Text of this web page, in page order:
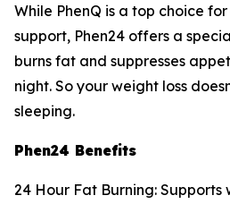
While PhenQ is a top choice
support, Phen24 offers a
burns fat and suppresses
night. So your weight loss
sleeping.
Phen24 Benefits
24 Hour Fat Burning: Supports